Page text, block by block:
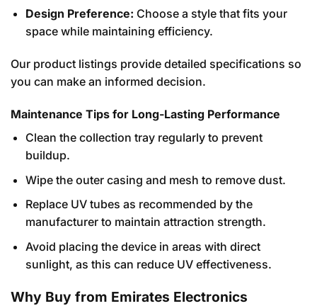
Design Preference: Choose a style that fits your
space while maintaining efficiency.
Our product listings provide detailed specifications so
you can make an informed decision.
Maintenance Tips for Long-Lasting Performance
Clean the collection tray regularly to prevent
buildup.
Wipe the outer casing and mesh to remove dust.
Replace UV tubes as recommended by the
manufacturer to maintain attraction strength.
Avoid placing the device in areas with direct
sunlight, as this can reduce UV effectiveness.
Why Buy from Emirates Electronics